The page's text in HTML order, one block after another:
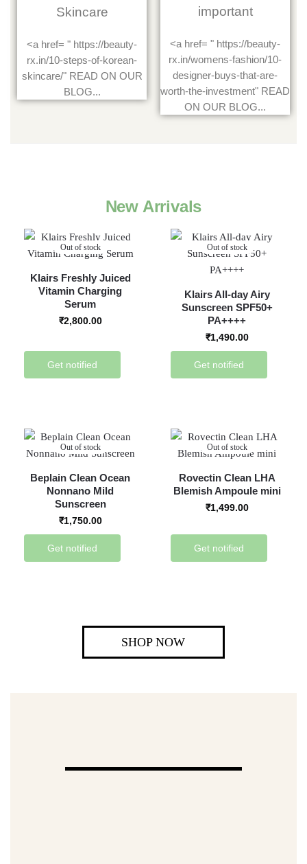
Skincare
<a href= " https://beauty-
rx.in/10-steps-of-korean-
skincare/" READ ON OUR
BLOG...
important
<a href= " https://beauty-
rx.in/womens-fashion/10-
designer-buys-that-are-
worth-the-investment" READ
ON OUR BLOG...
New Arrivals
Out of stock
Klairs Freshly Juiced
Vitamin Charging
Serum
₹2,800.00
Get notified
Out of stock
Klairs All-day Airy
Sunscreen SPF50+
PA++++
₹1,490.00
Get notified
Out of stock
Beplain Clean Ocean
Nonnano Mild
Sunscreen
₹1,750.00
Get notified
Out of stock
Rovectin Clean LHA
Blemish Ampoule mini
₹1,499.00
Get notified
SHOP NOW